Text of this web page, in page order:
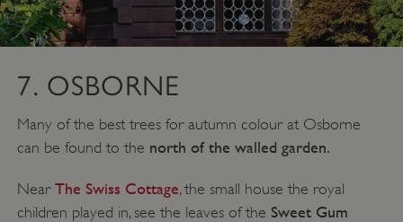
7. OSBORNE
Many of the best trees for autumn colour at Osborne
can be found to the north of the walled garden.
Near The Swiss Cottage, the small house the royal
children played in, see the leaves of the Sweet Gum